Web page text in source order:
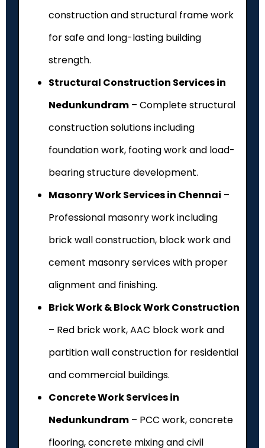
construction and structural frame work
for safe and long-lasting building
strength.
Structural Construction Services in
Nedunkundram – Complete structural
construction solutions including
foundation work, footing work and load-
bearing structure development.
Masonry Work Services in Chennai –
Professional masonry work including
brick wall construction, block work and
cement masonry services with proper
alignment and finishing.
Brick Work & Block Work Construction
– Red brick work, AAC block work and
partition wall construction for residential
and commercial buildings.
Concrete Work Services in
Nedunkundram – PCC work, concrete
flooring, concrete mixing and civil